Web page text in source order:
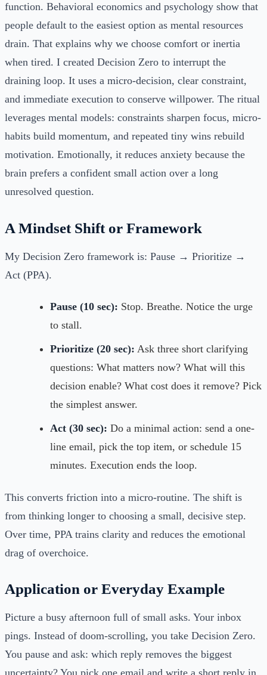
function. Behavioral economics and psychology show that
people default to the easiest option as mental resources
drain. That explains why we choose comfort or inertia
when tired. I created Decision Zero to interrupt the
draining loop. It uses a micro-decision, clear constraint,
and immediate execution to conserve willpower. The ritual
leverages mental models: constraints sharpen focus, micro-
habits build momentum, and repeated tiny wins rebuild
motivation. Emotionally, it reduces anxiety because the
brain prefers a confident small action over a long
unresolved question.
A Mindset Shift or Framework
My Decision Zero framework is: Pause → Prioritize →
Act (PPA).
Pause (10 sec): Stop. Breathe. Notice the urge
to stall.
Prioritize (20 sec): Ask three short clarifying
questions: What matters now? What will this
decision enable? What cost does it remove? Pick
the simplest answer.
Act (30 sec): Do a minimal action: send a one-
line email, pick the top item, or schedule 15
minutes. Execution ends the loop.
This converts friction into a micro-routine. The shift is
from thinking longer to choosing a small, decisive step.
Over time, PPA trains clarity and reduces the emotional
drag of overchoice.
Application or Everyday Example
Picture a busy afternoon full of small asks. Your inbox
pings. Instead of doom-scrolling, you take Decision Zero.
You pause and ask: which reply removes the biggest